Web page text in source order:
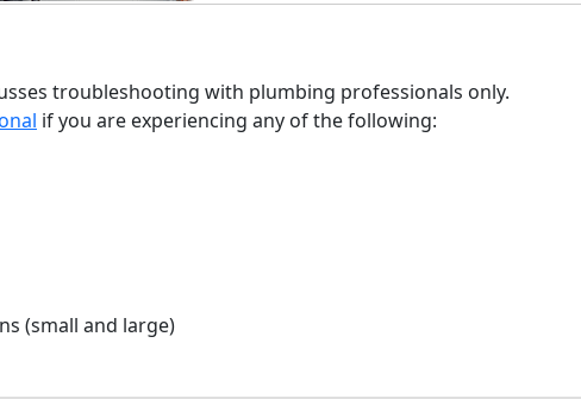
troubleshooting with plumbing professionals only.
if you are experiencing any of the following:
(small and large)